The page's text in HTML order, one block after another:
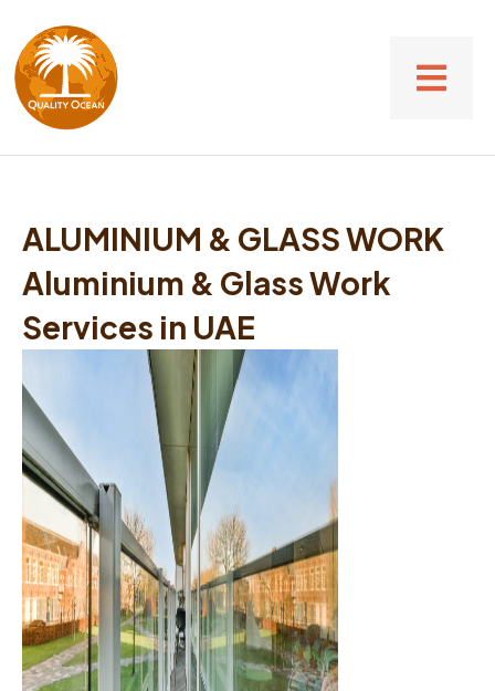
ALUMINIUM & GLASS WORK
Aluminium & Glass Work
Services in UAE